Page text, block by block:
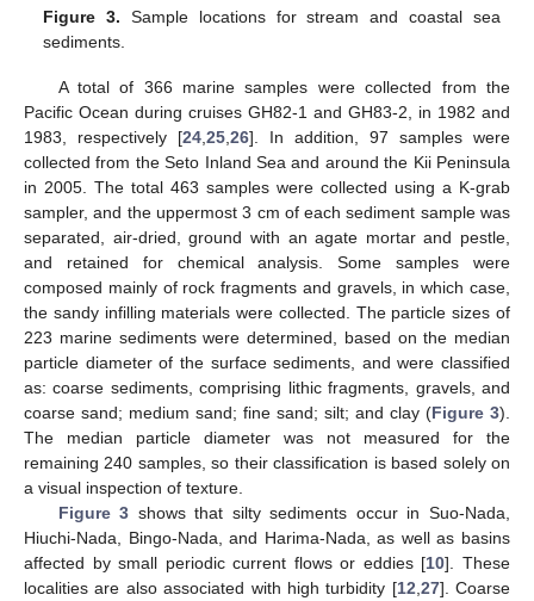
Figure 3. Sample locations for stream and coastal sea
sediments.
A total of 366 marine samples were collected from the
Pacific Ocean during cruises GH82-1 and GH83-2, in 1982 and
1983, respectively [24 25 26]. In addition, 97 samples were
collected from the Seto Inland Sea and around the Kii Peninsula
in 2005. The total 463 samples were collected using a K-grab
sampler, and the uppermost 3 cm of each sediment sample was
separated, air-dried, ground with an agate mortar and pestle,
and retained for chemical analysis. Some samples were
composed mainly of rock fragments and gravels, in which case,
the sandy infilling materials were collected. The particle sizes of
223 marine sediments were determined, based on the median
particle diameter of the surface sediments, and were classified
as: coarse sediments, comprising lithic fragments, gravels, and
coarse sand; medium sand; fine sand; silt; and clay (Figure 3).
The median particle diameter was not measured for the
remaining 240 samples, so their classification is based solely on
a visual inspection of texture.
Figure 3 shows that silty sediments occur in Suo-Nada,
Hiuchi-Nada, Bingo-Nada, and Harima-Nada, as well as basins
affected by small periodic current flows or eddies [10]. These
localities are also associated with high turbidity [12 27]. Coarse